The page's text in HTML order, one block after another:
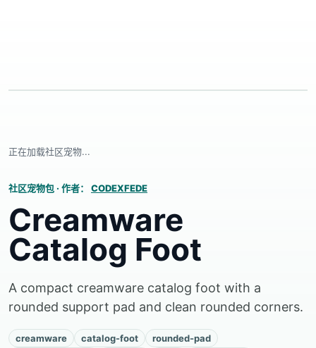
正在加载社区宠物...
社区宠物包 · 作者： CODEXFEDE
Creamware
Catalog Foot
A compact creamware catalog foot with a
rounded support pad and clean rounded corners.
creamware catalog-foot
rounded-pad